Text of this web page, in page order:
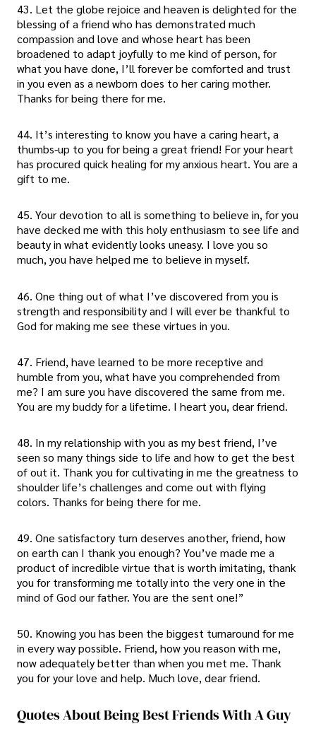
43. Let the globe rejoice and heaven is delighted for the
blessing of a friend who has demonstrated much
compassion and love and whose heart has been
broadened to adapt joyfully to me kind of person, for
what you have done, I’ll forever be comforted and trust
in you even as a newborn does to her caring mother.
Thanks for being there for me.
44. It’s interesting to know you have a caring heart, a
thumbs-up to you for being a great friend! For your heart
has procured quick healing for my anxious heart. You are a
gift to me.
45. Your devotion to all is something to believe in, for you
have decked me with this holy enthusiasm to see life and
beauty in what evidently looks uneasy. I love you so
much, you have helped me to believe in myself.
46. One thing out of what I’ve discovered from you is
strength and responsibility and I will ever be thankful to
God for making me see these virtues in you.
47. Friend, have learned to be more receptive and
humble from you, what have you comprehended from
me? I am sure you have discovered the same from me.
You are my buddy for a lifetime. I heart you, dear friend.
48. In my relationship with you as my best friend, I’ve
seen so many things side to life and how to get the best
of out it. Thank you for cultivating in me the greatness to
shoulder life’s challenges and come out with flying
colors. Thanks for being there for me.
49. One satisfactory turn deserves another, friend, how
on earth can I thank you enough? You’ve made me a
product of incredible virtue that is worth imitating, thank
you for transforming me totally into the very one in the
mind of God our father. You are the sent one!”
50. Knowing you has been the biggest turnaround for me
in every way possible. Friend, how you reason with me,
now adequately better than when you met me. Thank
you for your love and help. Much love, dear friend.
Quotes About Being Best Friends With A Guy